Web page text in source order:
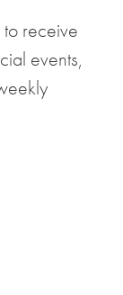
to receive
events,